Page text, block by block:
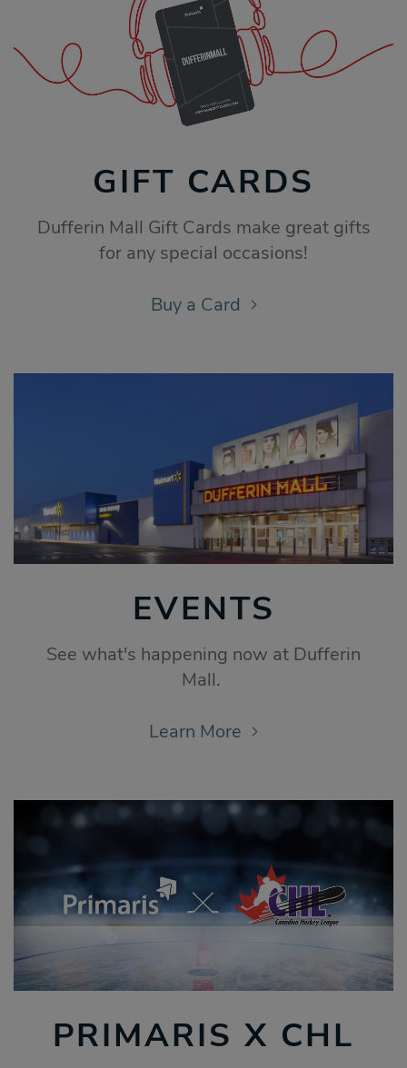
GIFT CARDS
Dufferin Mall Gift Cards make great gifts
for any special occasions!
Buy a Card
EVENTS
See what's happening now at Dufferin
Mall.
Learn More
PRIMARIS X CHL